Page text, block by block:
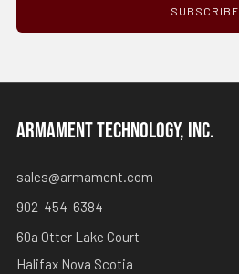
SUBSCRIBE
ARMAMENT TECHNOLOGY, INC.
sales@armament.com
902-454-6384
60a Otter Lake Court
Halifax Nova Scotia